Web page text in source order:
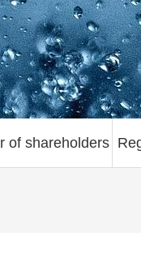
of shareholders